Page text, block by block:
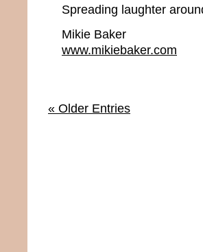
Spreading laughter
Mikie Baker
www.mikiebaker.com
« Older Entries